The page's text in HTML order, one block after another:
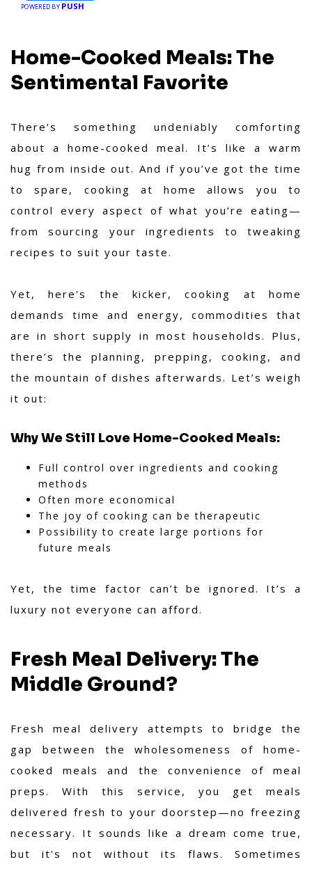
POWERED BY PUSH
Home-Cooked Meals: The
Sentimental Favorite
There’s something undeniably comforting
about a home-cooked meal. It’s like a warm
hug from inside out. And if you’ve got the time
to spare, cooking at home allows you to
control every aspect of what you’re eating—
from sourcing your ingredients to tweaking
recipes to suit your taste.
Yet, here's the kicker, cooking at home
demands time and energy, commodities that
are in short supply in most households. Plus,
there’s the planning, prepping, cooking, and
the mountain of dishes afterwards. Let’s weigh
it out:
Why We Still Love Home-Cooked Meals:
Full control over ingredients and cooking
methods
Often more economical
The joy of cooking can be therapeutic
Possibility to create large portions for
future meals
Yet, the time factor can’t be ignored. It’s a
luxury not everyone can afford.
Fresh Meal Delivery: The
Middle Ground?
Fresh meal delivery attempts to bridge the
gap between the wholesomeness of home-
cooked meals and the convenience of meal
preps. With this service, you get meals
delivered fresh to your doorstep—no freezing
necessary. It sounds like a dream come true,
but it's not without its flaws. Sometimes